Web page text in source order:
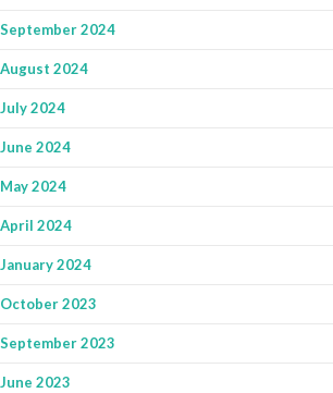
September 2024
August 2024
July 2024
June 2024
May 2024
April 2024
January 2024
October 2023
September 2023
June 2023